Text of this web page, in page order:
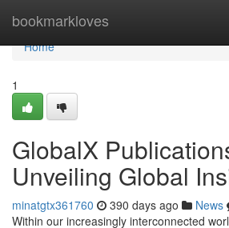
bookmarkloves
Home
Home
1
GlobalX
Unveiling Global
minatgtx361760 390 days ago News
Within our increasingly interconnected